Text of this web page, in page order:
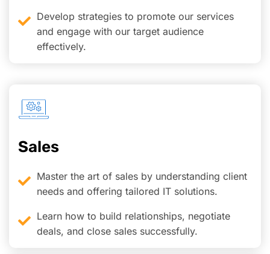
Develop strategies to promote our services
and engage with our target audience
effectively.
Sales
Master the art of sales by understanding client
needs and offering tailored IT solutions.
Learn how to build relationships, negotiate
deals, and close sales successfully.